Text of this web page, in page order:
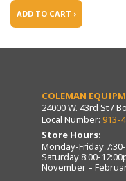
ADD TO CART ›
COLEMAN
24000 W. 43rd St /
Local Number: 913-
Store Hours:
Monday-Friday
Saturday 8:00-
November –